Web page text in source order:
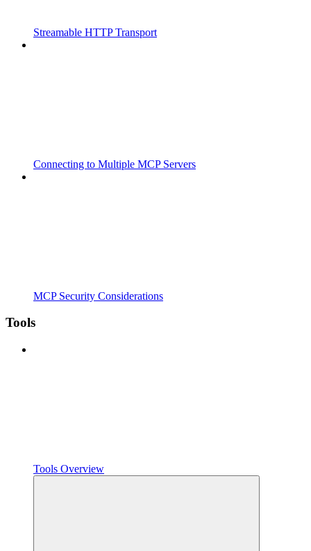
Streamable HTTP Transport
Connecting to Multiple MCP Servers
MCP Security Considerations
Tools
Tools Overview